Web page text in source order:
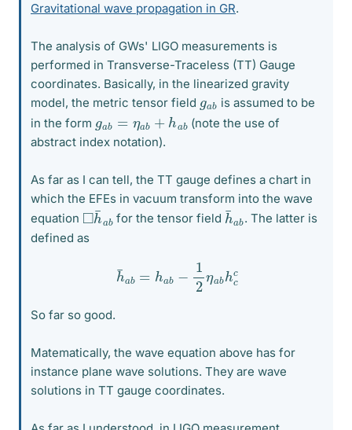
Gravitational wave propagation in GR.
The analysis of GWs' LIGO measurements is
performed in Transverse-Traceless (TT) Gauge
coordinates. Basically, in the linearized gravity
model, the metric tensor field ga
b
is assumed to be
in the form g b= ηa + ha
b
(note the use of
abstract index notation).
As far as I can tell, the TT gauge defines a chart in
which the EFEs in vacuum transform into the wave
equation
◻h
ab
for the tensor field
h
a
. The latter is
defined as
2η
So far so good.
Matematically, the wave equation above has for
instance plane wave solutions. They are wave
solutions in TT gauge coordinates.